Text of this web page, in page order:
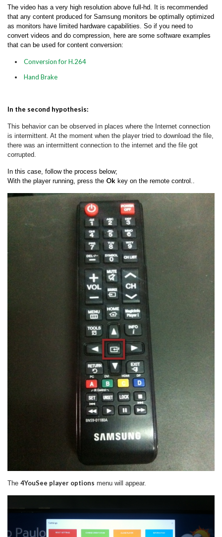
The video has a very high resolution above full-hd. It is recommended
that any content produced for Samsung monitors be optimally optimized
as monitors have limited hardware capabilities. So if you need to
convert videos and do compression, here are some software examples
that can be used for content conversion:
Conversion for H.264
Hand Brake
In the second hypothesis:
This behavior can be observed in places where the Internet connection
is intermittent. At the moment when the player tried to download the file,
there was an intermittent connection to the internet and the file got
corrupted.
In this case, follow the process below;
With the player running, press the Ok key on the remote control..
The 4YouSee player options menu will appear.